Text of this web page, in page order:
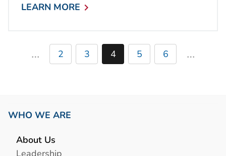
LEARN MORE
… 2 3 4 5 6 …
WHO WE ARE
About Us
Leadership